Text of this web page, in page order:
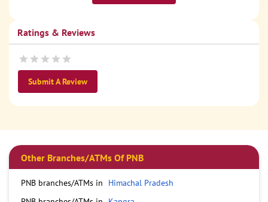
Ratings & Reviews
Submit A Review
Other Branches/ATMs Of PNB
PNB branches/ATMs in
Himachal Pradesh